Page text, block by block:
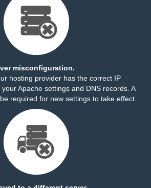
misconfiguration.
hosting provider has the correct IP
Apache settings and DNS records. A
required for new settings to take effect.